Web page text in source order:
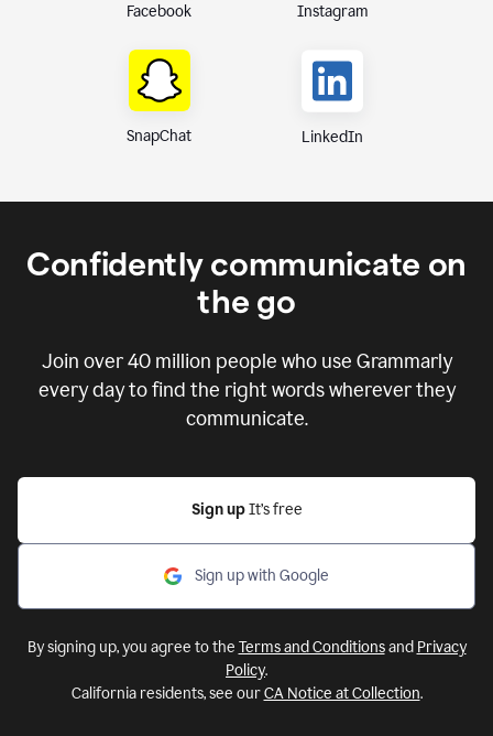
Facebook Instagram
SnapChat LinkedIn
Confidently communicate on
the go
Join over40 million people who use Grammarly
every day to find the right words wherever they
communicate.
Sign up It’s free
Sign up with Google
By signing up, you agree to the Terms and Conditionsand Privacy
Policy.
California residents, see ourCA Notice at Collection.